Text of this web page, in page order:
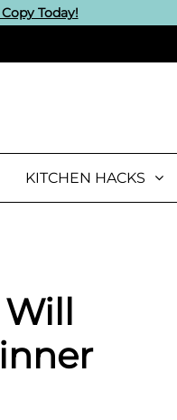
Today!
KITCHEN HACKS
Will